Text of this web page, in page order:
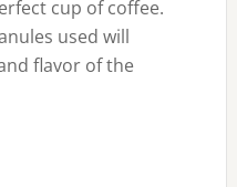
cup of coffee.
used will
flavor of the